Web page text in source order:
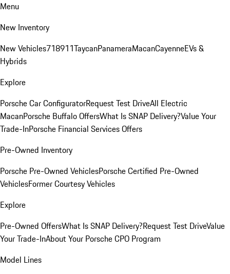
Menu
New Inventory
New Vehicles718911TaycanPanameraMacanCayenneEVs &
Hybrids
Explore
Porsche Car ConfiguratorRequest Test DriveAll Electric
MacanPorsche Buffalo OffersWhat Is SNAP Delivery?Value Your
Trade-InPorsche Financial Services Offers
Pre-Owned Inventory
Porsche Pre-Owned VehiclesPorsche Certified Pre-Owned
VehiclesFormer Courtesy Vehicles
Explore
Pre-Owned OffersWhat Is SNAP Delivery?Request Test DriveValue
Your Trade-InAbout Your Porsche CPO Program
Model Lines